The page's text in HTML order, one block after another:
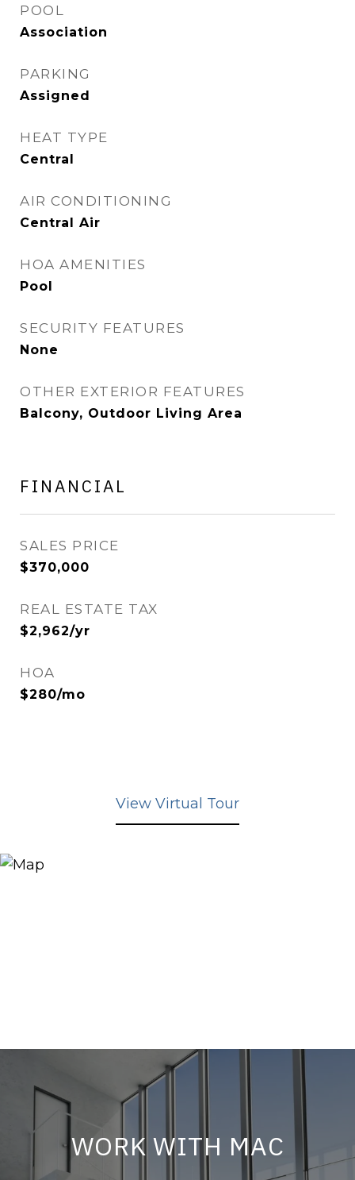
POOL
Association
PARKING
Assigned
HEAT TYPE
Central
AIR CONDITIONING
Central Air
HOA AMENITIES
Pool
SECURITY FEATURES
None
OTHER EXTERIOR FEATURES
Balcony, Outdoor Living Area
FINANCIAL
SALES PRICE
$370,000
REAL ESTATE TAX
$2,962/yr
HOA
$280/mo
View Virtual Tour
WORK WITH MAC